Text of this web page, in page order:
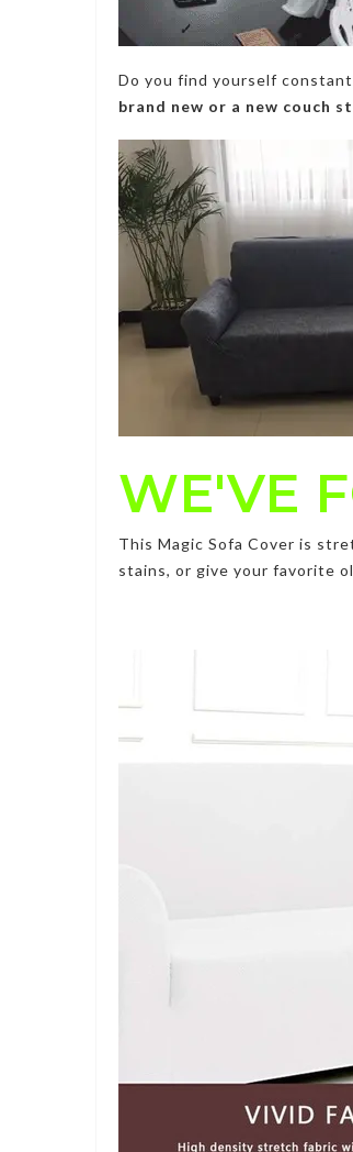
Do you find yourself
brand new or a new couch
WE'VE
This Magic Sofa Cover is
stains, or give your favorite